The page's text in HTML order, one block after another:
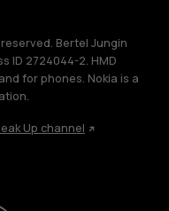
Bertel Jungin
ID 2724044-2. HMD
for phones. Nokia is a
Up channel